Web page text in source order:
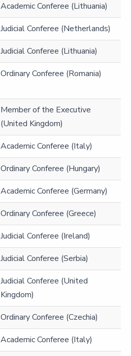
Academic Conferee (Lithuania)
Judicial Conferee (Netherlands)
Judicial Conferee (Lithuania)
Ordinary Conferee (Romania)
Member of the Executive
(United Kingdom)
Academic Conferee (Italy)
Ordinary Conferee (Hungary)
Academic Conferee (Germany)
Ordinary Conferee (Greece)
Judicial Conferee (Ireland)
Judicial Conferee (Serbia)
Judicial Conferee (United
Kingdom)
Ordinary Conferee (Czechia)
Academic Conferee (Italy)